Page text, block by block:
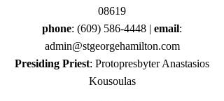
08619
phone: (609) 586-4448 | email:
admin@stgeorgehamilton.com
Presiding Priest: Protopresbyter Anastasios
Kousoulas